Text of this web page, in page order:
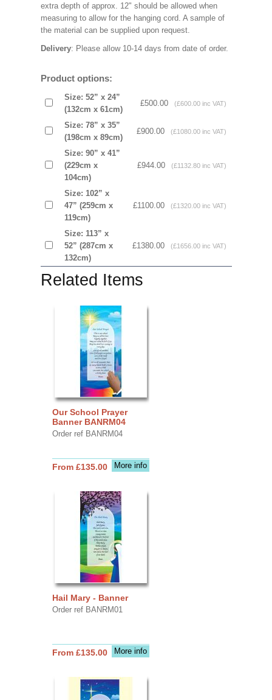
extra depth of approx. 12" should be allowed when
measuring to allow for the hanging cord. A sample of
the material can be supplied upon request.
Delivery: Please allow 10-14 days from date of order.
Product options:
Size: 52” x 24”
(132cm x 61cm)
£500.00 (£600.00 inc VAT)
Size: 78” x 35”
(198cm x 89cm)
£900.00 (£1080.00 inc VAT)
Size: 90” x 41”
(229cm x
104cm)
£944.00 (£1132.80 inc VAT)
Size: 102” x
47” (259cm x
119cm)
£1100.00 (£1320.00 inc VAT)
Size: 113” x
52” (287cm x
132cm)
£1380.00 (£1656.00 inc VAT)
Related Items
Our School Prayer
Banner BANRM04
Order ref BANRM04
More info
From £135.00
Hail Mary - Banner
Order ref BANRM01
More info
From £135.00